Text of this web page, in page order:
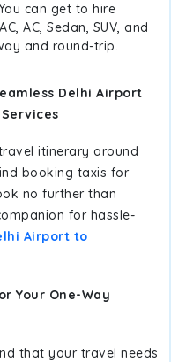
can get to hire
AC, Sedan, SUV, and
and round-trip.
Delhi Airport
itinerary around
booking taxis for
no further than
for hassle-
Airport to
Your One-Way
that your travel needs